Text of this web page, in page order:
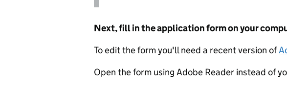
Next, fill in the application form on your
To edit the form you'll need a recent version of
Open the form using Adobe Reader instead of